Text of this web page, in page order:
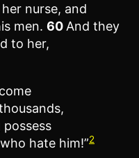
nurse, and
men. 60 And they
to her,
hate him!”2